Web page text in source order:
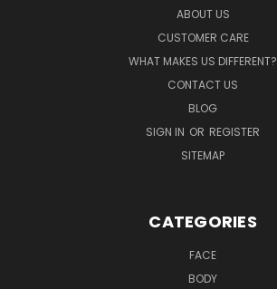
ABOUT US
CUSTOMER CARE
WHAT MAKES US DIFFERENT?
CONTACT US
BLOG
SIGN IN OR REGISTER
SITEMAP
CATEGORIES
FACE
BODY